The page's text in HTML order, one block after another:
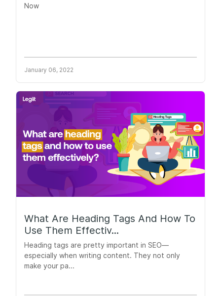
Now
January 06, 2022
What Are Heading Tags And How To
Use Them Effectiv...
Heading tags are pretty important in SEO—
especially when writing content. They not only
make your pa...